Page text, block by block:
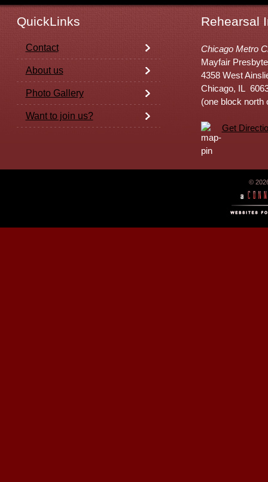
QuickLinks Rehearsal
Contact
About us
Photo Gallery
Want to join us?
Chicago Metro
Mayfair
4358 West
Chicago, IL
(one block north
Get
©